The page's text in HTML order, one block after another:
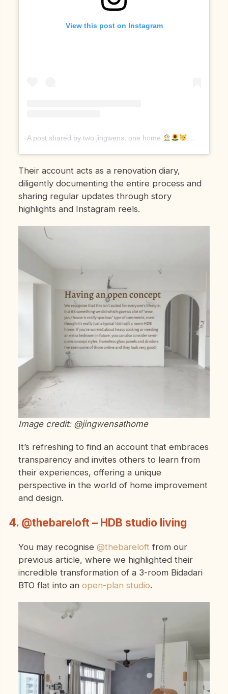
View this post on Instagram
A post shared by two jingwens, one home
Their account acts as a renovation diary,
diligently documenting the entire process and
sharing regular updates through story
highlights and Instagram reels.
Image credit: @jingwensathome
It’s refreshing to find an account that embraces
transparency and invites others to learn from
their experiences, offering a unique
perspective in the world of home improvement
and design.
4. @thebareloft – HDB studio living
You may recognise @thebareloft from our
previous article, where we highlighted their
incredible transformation of a 3-room Bidadari
BTO flat into an open-plan studio.